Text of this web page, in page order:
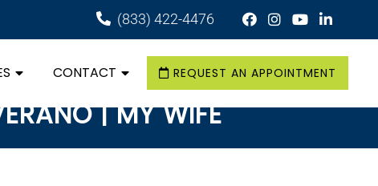
(833) 422-4476
CONTACT REQUEST AN APPOINTMENT
| MY WIFE